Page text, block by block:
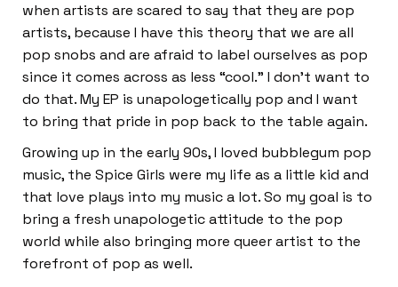
when artists are scared to say that they are pop
artists, because I have this theory that we are all
pop snobs and are afraid to label ourselves as pop
since it comes across as less “cool.” I don’t want to
do that. My EP is unapologetically pop and I want
to bring that pride in pop back to the table again.
Growing up in the early 90s, I loved bubblegum pop
music, the Spice Girls were my life as a little kid and
that love plays into my music a lot. So my goal is to
bring a fresh unapologetic attitude to the pop
world while also bringing more queer artist to the
forefront of pop as well.